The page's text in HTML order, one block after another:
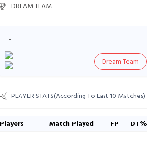
DREAM TEAM
-
Dream Team
PLAYER STATS(According To Last 10 Matches)
Players Match Played FP DT%